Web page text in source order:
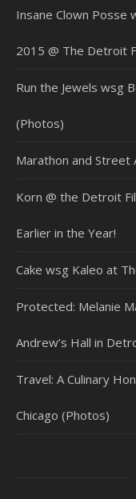
Insane Clown Posse
2015 @ The Detroit
Run the Jewels wsg
(Photos)
Marathon and
Korn @ the Detroit
Earlier in the Year!
Cake wsg Kaleo at
Protected: Melanie
Andrew’s Hall in
Travel: A Culinary
Chicago (Photos)